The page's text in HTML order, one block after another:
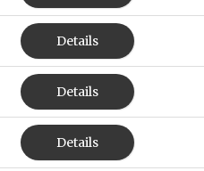
Details
Details
Details